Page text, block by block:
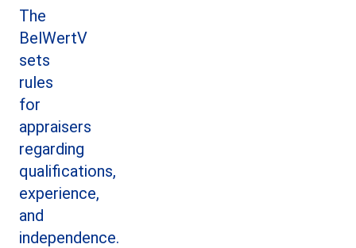
The
BelWertV
sets
rules
for
appraisers
regarding
qualifications,
experience,
and
independence.